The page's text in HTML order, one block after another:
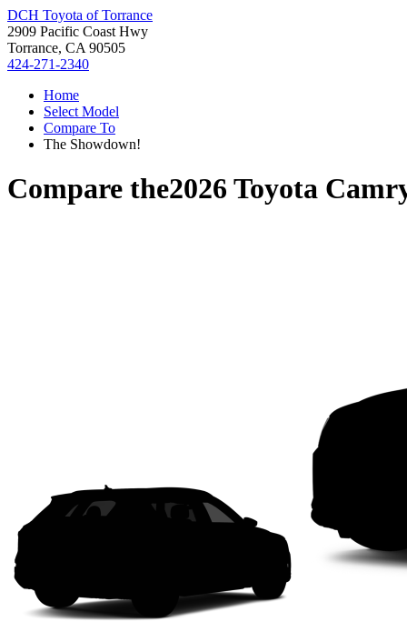
DCH Toyota of Torrance
2909 Pacific Coast Hwy
Torrance, CA 90505
424-271-2340
Home
Select Model
Compare To
The Showdown!
Compare the2026 Toyota